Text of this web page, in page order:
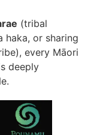
(tribal
haka, or sharing
every Māori
deeply